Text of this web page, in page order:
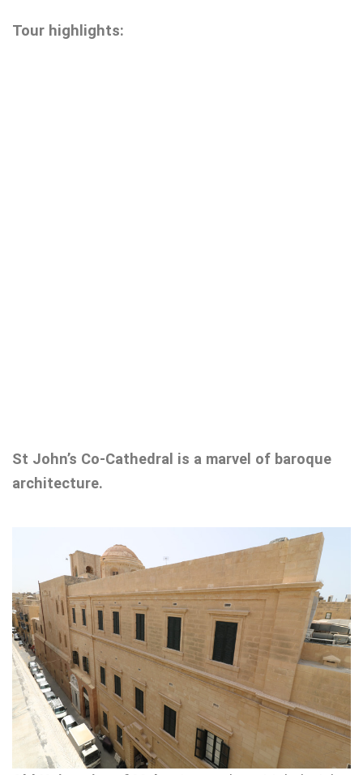
Tour highlights:
St John’s Co-Cathedral is a marvel of baroque
architecture.